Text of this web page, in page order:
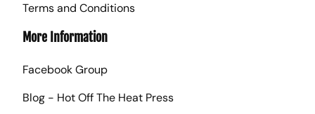
Terms and Conditions
More Information
Facebook Group
Blog - Hot Off The Heat Press